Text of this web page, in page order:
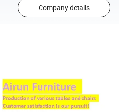
Company details